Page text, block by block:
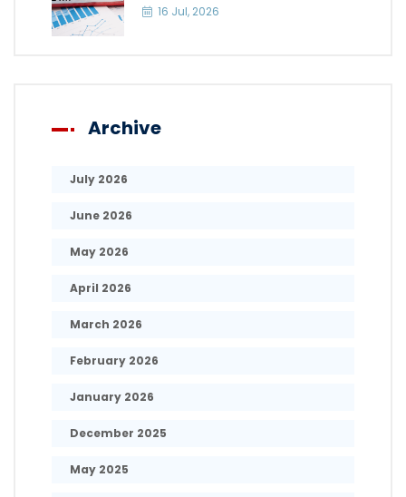
16 Jul, 2026
Archive
July 2026
June 2026
May 2026
April 2026
March 2026
February 2026
January 2026
December 2025
May 2025